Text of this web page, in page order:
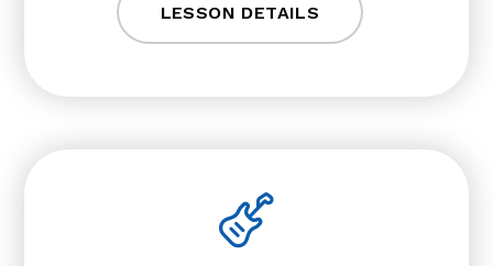
LESSON DETAILS